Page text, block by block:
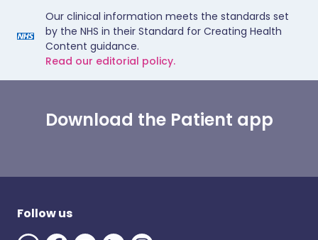
Our clinical information meets the standards set
by the NHS in their Standard for Creating Health
Content guidance.
Read our editorial policy.
Download the Patient app
Follow us